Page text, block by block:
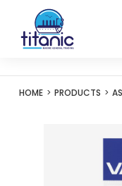
HOME PRODUCTS